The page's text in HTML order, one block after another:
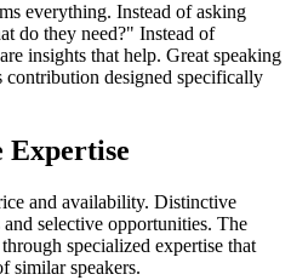
everything. Instead of asking
do they need?" Instead of
insights that help. Great speaking
designed specifically
Expertise
and availability. Distinctive
selective opportunities. The
specialized expertise that
similar speakers.